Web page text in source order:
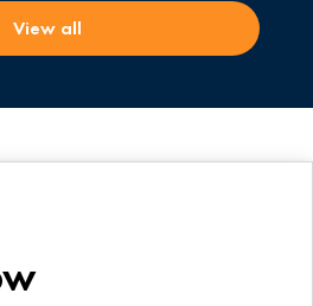
View all